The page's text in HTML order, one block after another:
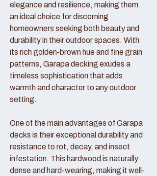
elegance and resilience, making them
an ideal choice for discerning
homeowners seeking both beauty and
durability in their outdoor spaces. With
its rich golden-brown hue and fine grain
patterns, Garapa decking exudes a
timeless sophistication that adds
warmth and character to any outdoor
setting.
One of the main advantages of Garapa
decks is their exceptional durability and
resistance to rot, decay, and insect
infestation. This hardwood is naturally
dense and hard-wearing, making it well-